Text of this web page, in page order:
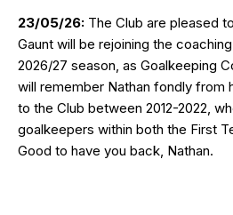
23/05/26: The Club are pleased
Gaunt will be rejoining the
2026/27 season, as Goalkeeping
will remember Nathan fondly from
to the Club between 2012-2022,
goalkeepers within both the First
Good to have you back, Nathan.